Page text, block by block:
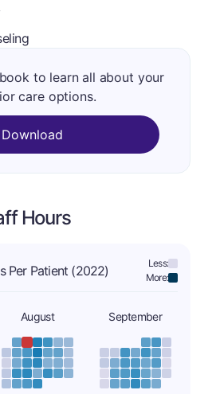
to learn all about your
care options.
Download
Hours
Per Patient (2022)
Less:
More:
August September